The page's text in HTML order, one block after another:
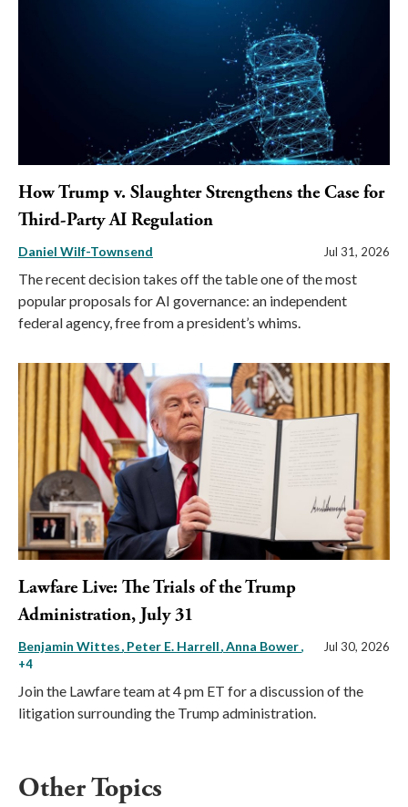
How Trump v. Slaughter Strengthens the Case for
Third-Party AI Regulation
Daniel Wilf-Townsend Jul 31, 2026
The recent decision takes off the table one of the most
popular proposals for AI governance: an independent
federal agency, free from a president’s whims.
Lawfare Live: The Trials of the Trump
Administration, July 31
Benjamin Wittes Peter E. Harrell Anna Bower,
+4
Jul 30, 2026
Join the Lawfare team at 4 pm ET for a discussion of the
litigation surrounding the Trump administration.
Other Topics